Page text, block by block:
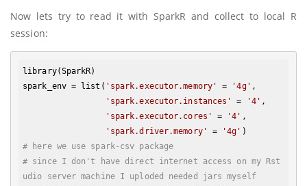
Now lets try to read it with SparkR and collect to local R
session:
library(SparkR)
spark_env = list( 'spark.executor.memory' = '4g' ,
'spark.executor.instances'
= '4' ,
'spark.executor.cores'
= '4' ,
'spark.driver.memory'
= '4g'
# here we use spark-csv package
# since I don't have direct internet access on my Rst
udio server machine I uploded needed jars myself